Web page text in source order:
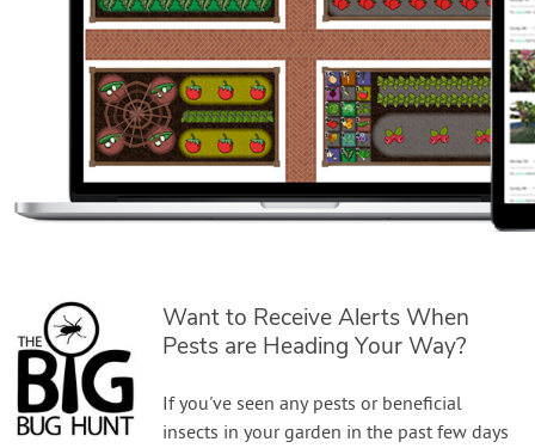
Want to Receive Alerts When
Pests are Heading Your Way?
If you've seen any pests or beneficial
insects in your garden in the past few days